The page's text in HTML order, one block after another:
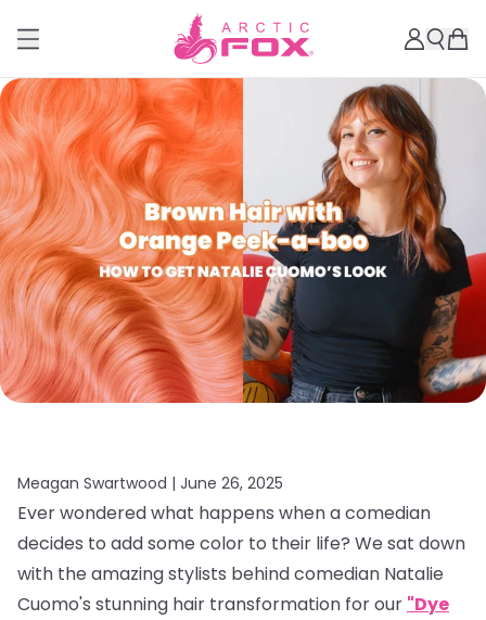
Meagan Swartwood | June 26, 2025
Ever wondered what happens when a comedian
decides to add some color to their life? We sat down
with the amazing stylists behind comedian Natalie
Cuomo's stunning hair transformation for our "Dye